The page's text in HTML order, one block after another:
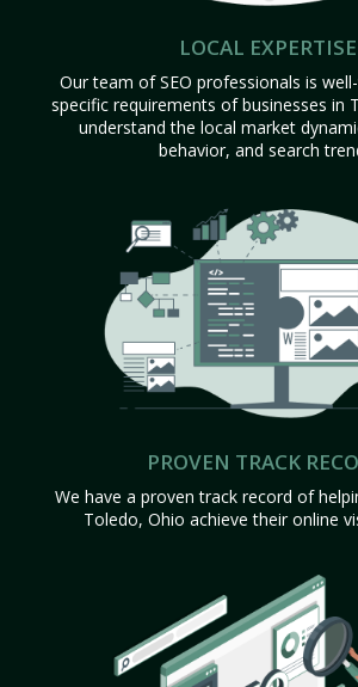
LOCAL EXPERTISE
Our team of SEO professionals is
specific requirements of businesses in
understand the local market
behavior, and search
PROVEN TRACK
We have a proven track record of
Toledo, Ohio achieve their online